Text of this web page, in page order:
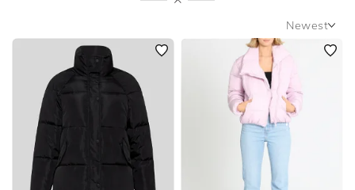
NECKLINE
SLEEVE
BODY TYPE
COLOUR
Newest
Newest
Featured
Lowest Rental Price
Highest Rental Price